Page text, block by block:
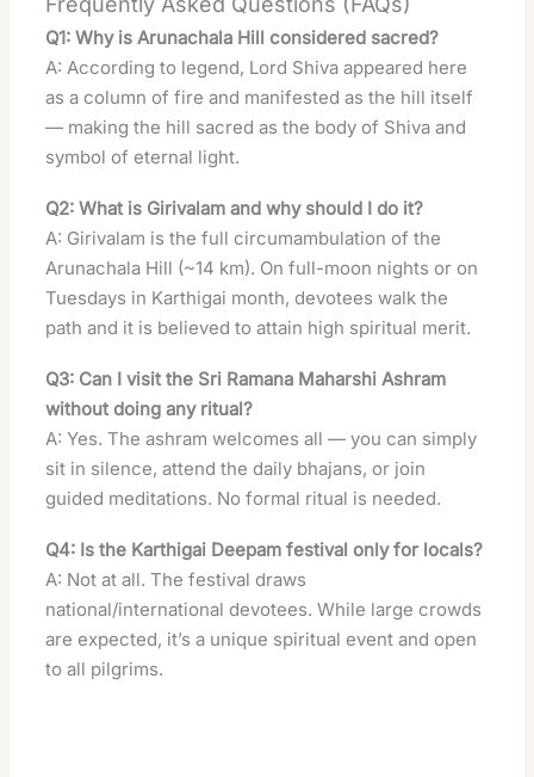
Q1: Why is Arunachala Hill considered sacred?
A: According to legend, Lord Shiva appeared here
as a column of fire and manifested as the hill itself
— making the hill sacred as the body of Shiva and
symbol of eternal light.
Q2: What is Girivalam and why should I do it?
A: Girivalam is the full circumambulation of the
Arunachala Hill (~14 km). On full-moon nights or on
Tuesdays in Karthigai month, devotees walk the
path and it is believed to attain high spiritual merit.
Q3: Can I visit the Sri Ramana Maharshi Ashram
without doing any ritual?
A: Yes. The ashram welcomes all — you can simply
sit in silence, attend the daily bhajans, or join
guided meditations. No formal ritual is needed.
Q4: Is the Karthigai Deepam festival only for locals?
A: Not at all. The festival draws
national/international devotees. While large crowds
are expected, it’s a unique spiritual event and open
to all pilgrims.